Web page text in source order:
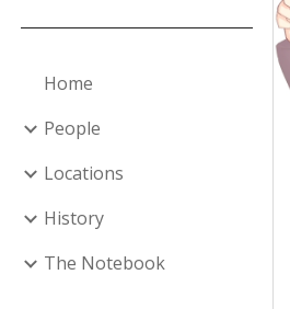
Home
People
Locations
History
The Notebook